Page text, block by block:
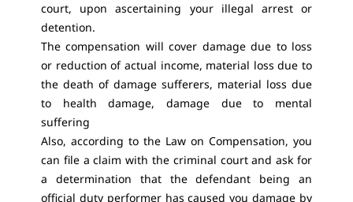
court, upon ascertaining your illegal arrest or
detention.
The compensation will cover damage due to loss
or reduction of actual income, material loss due to
the death of damage sufferers, material loss due
to health damage, damage due to mental
suffering
Also, according to the Law on Compensation, you
can file a claim with the criminal court and ask for
a determination that the defendant being an
official duty performer has caused you damage by